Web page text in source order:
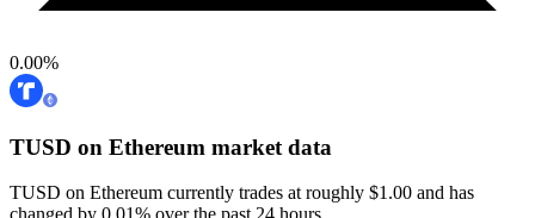
0.00%
TUSD on Ethereum market data
TUSD on Ethereum currently trades at roughly $1.00 and has